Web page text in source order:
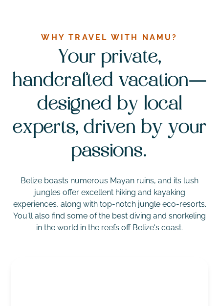
WHY TRAVEL WITH NAMU?
Your private,
handcrafted vacation—
designed by local
experts, driven by your
passions.
Belize boasts numerous Mayan ruins, and its lush
jungles offer excellent hiking and kayaking
experiences, along with top-notch jungle eco-resorts.
You'll also find some of the best diving and snorkeling
in the world in the reefs off Belize's coast.